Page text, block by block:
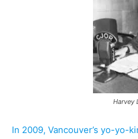
Harvey
In 2009, Vancouver’s yo-yo-